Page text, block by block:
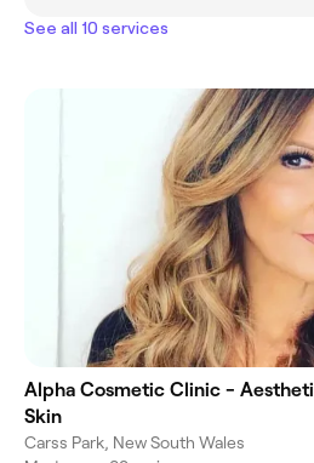
See all 10 services
Alpha Cosmetic Clinic -
Skin
Carss Park, New South Wales